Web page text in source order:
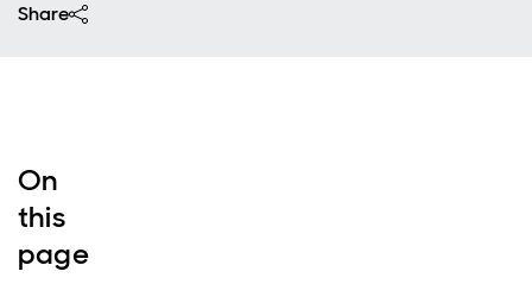
Share
On
this
page